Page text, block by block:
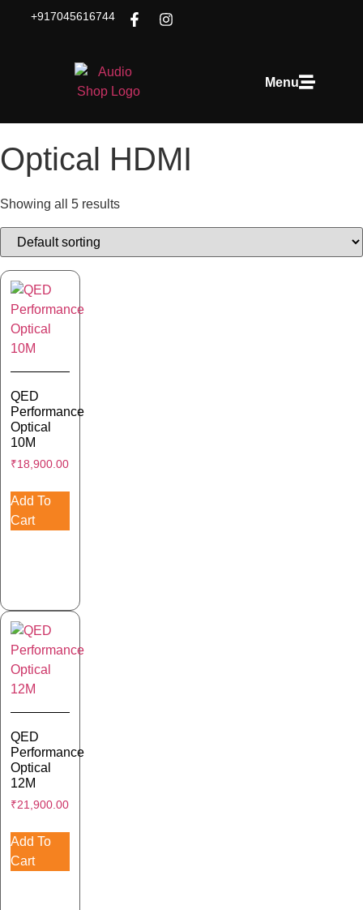
+917045616744
Menu
Optical HDMI
Showing all 5 results
QED
Performance
Optical
10M
₹18,900.00
Add To
Cart
QED
Performance
Optical
12M
₹21,900.00
Add To
Cart